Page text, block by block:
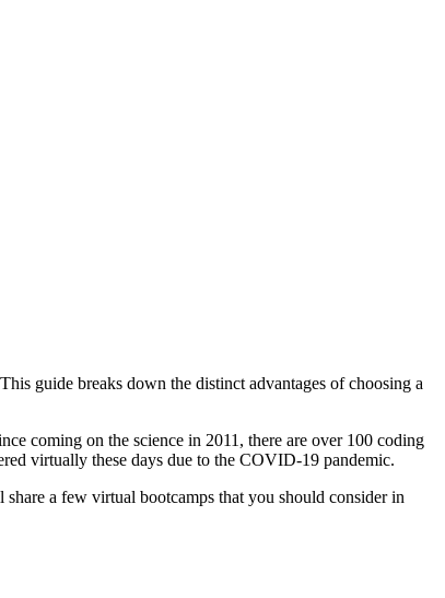
guide breaks down the distinct advantages of choosing a
coming on the science in 2011, there are over 100 coding
virtually these days due to the COVID-19 pandemic.
a few virtual bootcamps that you should consider in